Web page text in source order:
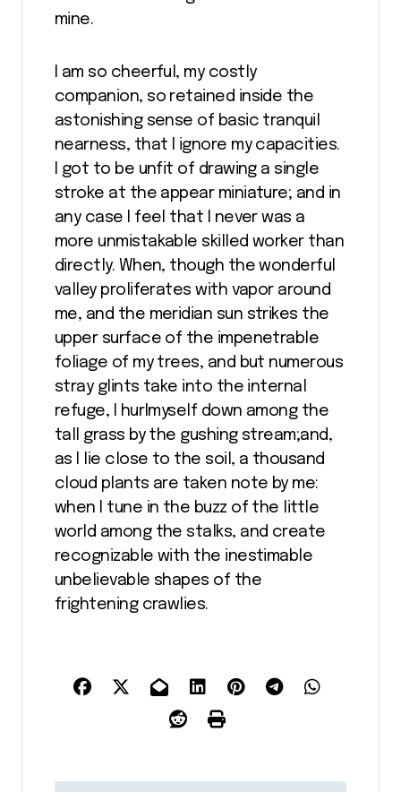
mine.
I am so cheerful, my costly
companion, so retained inside the
astonishing sense of basic tranquil
nearness, that I ignore my capacities.
I got to be unfit of drawing a single
stroke at the appear miniature; and in
any case I feel that I never was a
more unmistakable skilled worker than
directly. When, though the wonderful
valley proliferates with vapor around
me, and the meridian sun strikes the
upper surface of the impenetrable
foliage of my trees, and but numerous
stray glints take into the internal
refuge, I hurlmyself down among the
tall grass by the gushing stream;and,
as I lie close to the soil, a thousand
cloud plants are taken note by me:
when I tune in the buzz of the little
world among the stalks, and create
recognizable with the inestimable
unbelievable shapes of the
frightening crawlies.